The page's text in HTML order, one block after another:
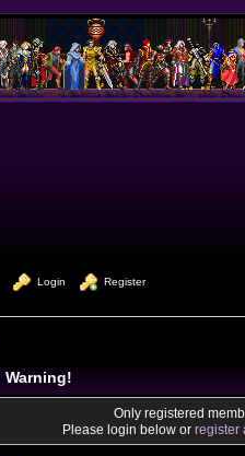
Login Register
Warning!
Only registered
Please login below or register